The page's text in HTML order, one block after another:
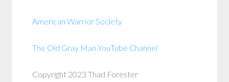
American Warrior Society
The Old Gray Man YouTube Channel
Copyright 2023 Thad Forester